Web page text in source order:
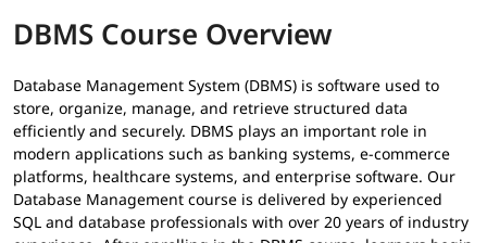
DBMS Course Overview
Database Management System (DBMS) is software used to
store, organize, manage, and retrieve structured data
efficiently and securely. DBMS plays an important role in
modern applications such as banking systems, e-commerce
platforms, healthcare systems, and enterprise software. Our
Database Management course is delivered by experienced
SQL and database professionals with over 20 years of industry